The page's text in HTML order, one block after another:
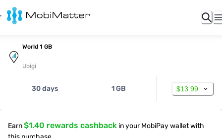
World 1 GB
Ubigi
30 days 1 GB $13.99
Earn$1.40 rewards cashback in your MobiPay wallet with